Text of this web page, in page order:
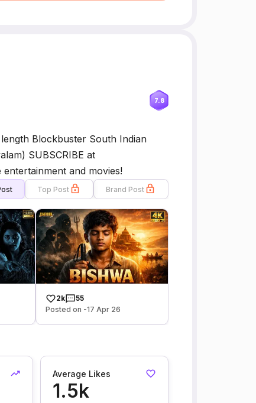
7.8
Blockbuster South Indian
SUBSCRIBE at
and movies!
Top Post Brand Post
2k
55
Posted on -17 Apr 26
Average Likes
1.5k